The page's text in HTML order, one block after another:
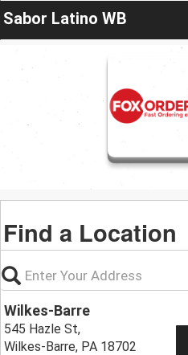
Sabor Latino WB
Find a Location
Wilkes-Barre
545 Hazle St,
Wilkes-Barre, PA 18702